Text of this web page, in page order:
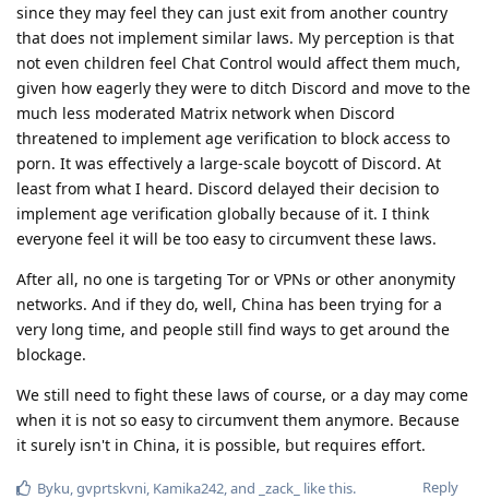
since they may feel they can just exit from another country
that does not implement similar laws. My perception is that
not even children feel Chat Control would affect them much,
given how eagerly they were to ditch Discord and move to the
much less moderated Matrix network when Discord
threatened to implement age verification to block access to
porn. It was effectively a large-scale boycott of Discord. At
least from what I heard. Discord delayed their decision to
implement age verification globally because of it. I think
everyone feel it will be too easy to circumvent these laws.
After all, no one is targeting Tor or VPNs or other anonymity
networks. And if they do, well, China has been trying for a
very long time, and people still find ways to get around the
blockage.
We still need to fight these laws of course, or a day may come
when it is not so easy to circumvent them anymore. Because
it surely isn't in China, it is possible, but requires effort.
Reply
Byku gvprtskvni Kamika242 , and _zack_ like this.